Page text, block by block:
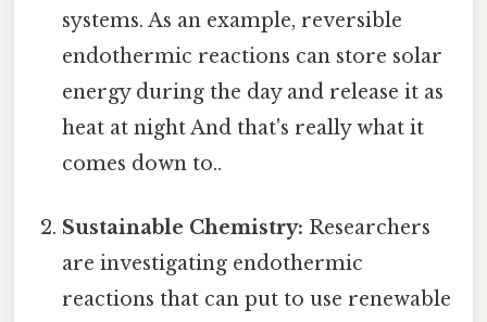
systems. As an example, reversible
endothermic reactions can store solar
energy during the day and release it as
heat at night And that's really what it
comes down to..
Sustainable Chemistry: Researchers
are investigating endothermic
reactions that can put to use renewable